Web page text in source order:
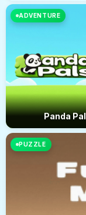
ADVENTURE
Panda
PUZZLE